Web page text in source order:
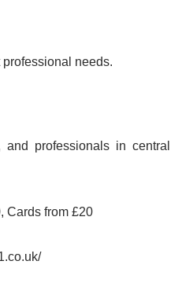
professional needs.
and professionals in central
Cards from £20